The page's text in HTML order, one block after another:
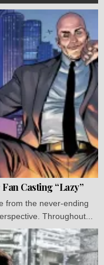
Casting “Lazy”
from the never-ending
Throughout...